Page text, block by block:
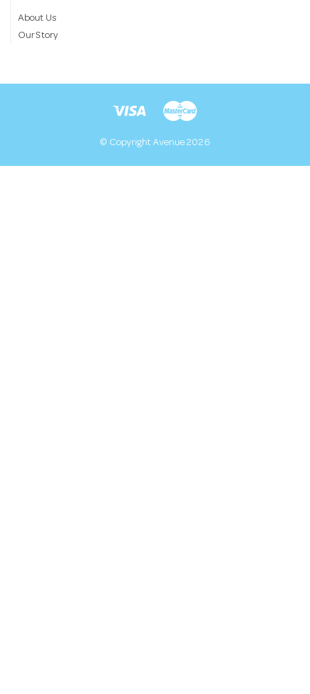
About Us
Our Story
© Copyright Avenue 2026